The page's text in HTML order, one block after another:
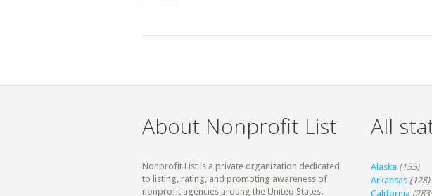
About Nonprofit List
Nonprofit List is a private organization dedicated
to listing, rating, and promoting awareness of
nonprofit agencies aroung the United States.
All
Alaska (155)
Arkansas (128)
California